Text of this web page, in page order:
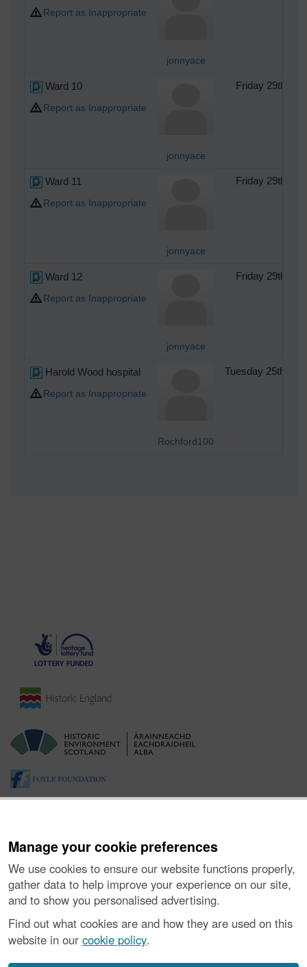
Manage your cookie preferences
We use cookies to ensure our website functions properly,
gather data to help improve your experience on our site,
and to show you personalised advertising.
Find out what cookies are and how they are used on this
website in our cookie policy.
Report as Inappropriate
jonnyace
Ward 10
Report as Inappropriate
jonnyace
Friday 29th of
Ward 11
Report as Inappropriate
jonnyace
Friday 29th of
Ward 12
Report as Inappropriate
jonnyace
Friday 29th of
Harold Wood hospital
Report as Inappropriate
Rochford100
Tuesday 25th of
About the Project| Buying Images |Contact Us|
Vulnerability Disclosure Policy